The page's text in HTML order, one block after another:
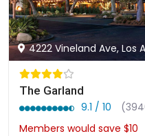
4222 Vineland Ave, Los
The Garland
9.1 / 10
Members would save $10